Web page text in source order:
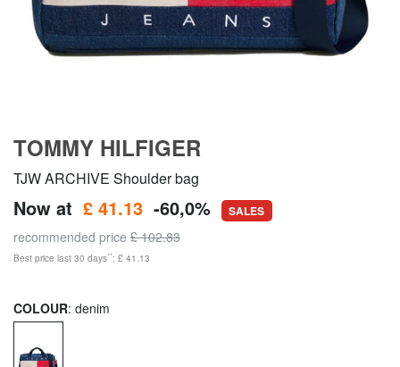
TOMMY HILFIGER
TJW ARCHIVE Shoulder bag
Now at £ 41.13 -60,0% SALES
recommended price £ 102.83
Best price last 30 days**: £ 41.13
COLOUR: denim